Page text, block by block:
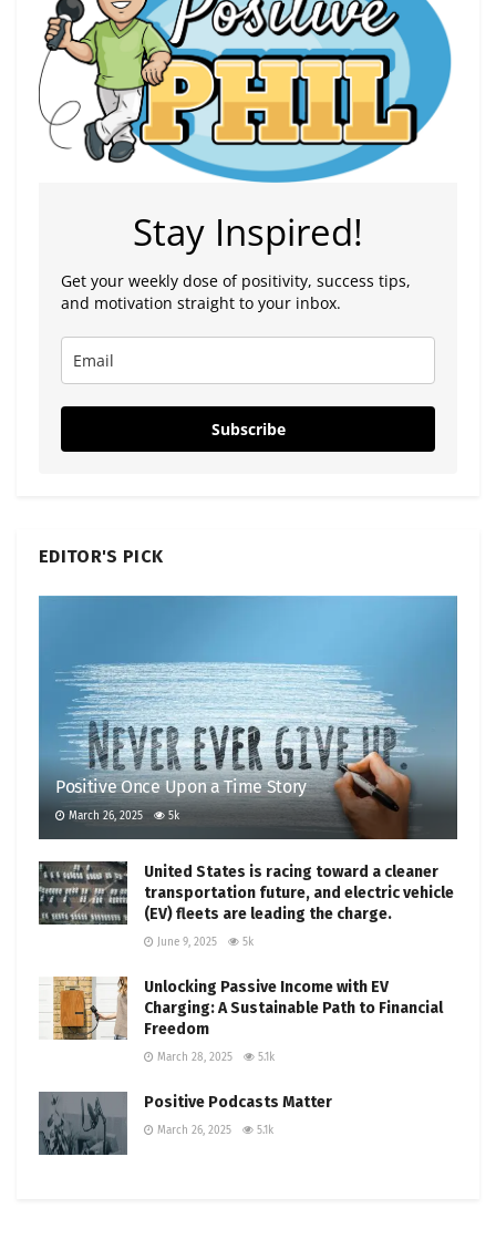
Stay Inspired!
Get your weekly dose of positivity, success tips,
and motivation straight to your inbox.
Subscribe
EDITOR'S PICK
Positive Once Upon a Time Story
March 26, 2025 5k
United States is racing toward a cleaner
transportation future, and electric vehicle
(EV) fleets are leading the charge.
June 9, 2025 5k
Unlocking Passive Income with EV
Charging: A Sustainable Path to Financial
Freedom
March 28, 2025 5.1k
Positive Podcasts Matter
March 26, 2025 5.1k